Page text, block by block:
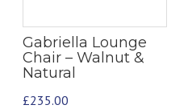
Gabriella Lounge
Chair – Walnut &
Natural
£235.00